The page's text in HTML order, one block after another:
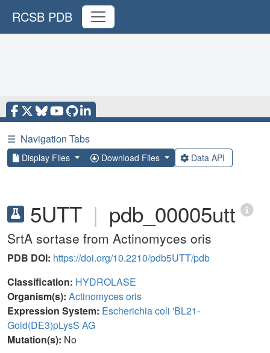
RCSB PDB
☰ Navigation Tabs
Display Files Download Files Data API
5UTT | pdb_00005utt
SrtA sortase from Actinomyces oris
PDB DOI: https://doi.org/10.2210/pdb5UTT/pdb
Classification: HYDROLASE
Organism(s): Actinomyces oris
Expression System: Escherichia coli 'BL21-
Gold(DE3)pLysS AG
Mutation(s): No